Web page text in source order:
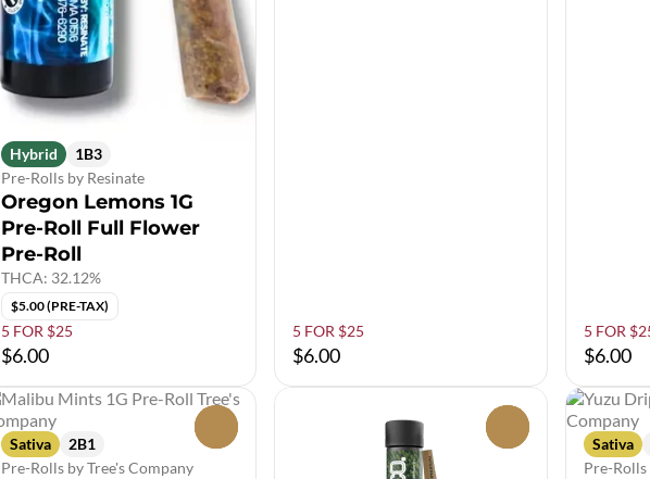
Hybrid
1B3
Pre-Rolls by Resinate
Oregon Lemons 1G
Pre-Roll Full Flower
Pre-Roll
THCA: 32.12%
$5.00 (PRE-TAX)
5 FOR $25
$6.00
5 FOR $25
$6.00
5 FOR
$6.00
Sativa
2B1
Pre-Rolls by Tree's Company
Sativa
Pre-Rolls